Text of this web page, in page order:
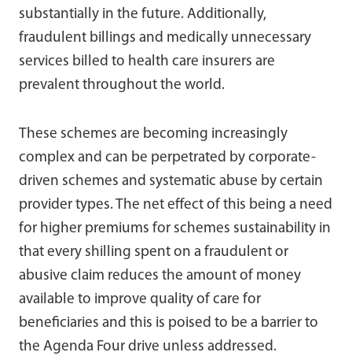
substantially in the future. Additionally,
fraudulent billings and medically unnecessary
services billed to health care insurers are
prevalent throughout the world.
These schemes are becoming increasingly
complex and can be perpetrated by corporate-
driven schemes and systematic abuse by certain
provider types. The net effect of this being a need
for higher premiums for schemes sustainability in
that every shilling spent on a fraudulent or
abusive claim reduces the amount of money
available to improve quality of care for
beneficiaries and this is poised to be a barrier to
the Agenda Four drive unless addressed.